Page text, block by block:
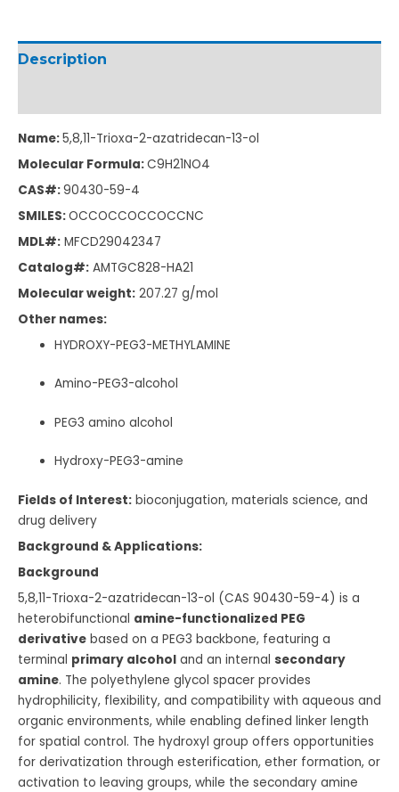
Description
Name:5,8,11-Trioxa-2-azatridecan-13-ol
Molecular Formula:C9H21NO4
CAS#:90430-59-4
SMILES:OCCOCCOCCOCCNC
MDL#: MFCD29042347
Catalog#: AMTGC828-HA21
Molecular weight: 207.27 g/mol
Other names:
HYDROXY-PEG3-METHYLAMINE
Amino-PEG3-alcohol
PEG3 amino alcohol
Hydroxy-PEG3-amine
Fields of Interest: bioconjugation, materials science, and
drug delivery
Background & Applications:
Background
5,8,11-Trioxa-2-azatridecan-13-ol (CAS 90430-59-4) is a
heterobifunctional amine-functionalized PEG
derivative based on a PEG3 backbone, featuring a
terminal primary alcohol and an internal secondary
amine. The polyethylene glycol spacer provides
hydrophilicity, flexibility, and compatibility with aqueous and
organic environments, while enabling defined linker length
for spatial control. The hydroxyl group offers opportunities
for derivatization through esterification, ether formation, or
activation to leaving groups, while the secondary amine